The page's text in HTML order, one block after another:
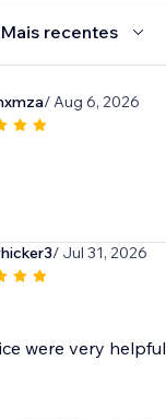
Mais recentes
/ Aug 6, 2026
/ Jul 31, 2026
were very helpful